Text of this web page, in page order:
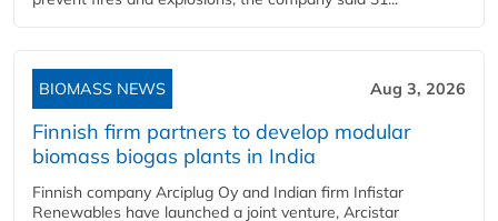
BIOMASS NEWS Aug 3, 2026
Finnish firm partners to develop modular
biomass biogas plants in India
Finnish company Arciplug Oy and Indian firm Infistar
Renewables have launched a joint venture, Arcistar